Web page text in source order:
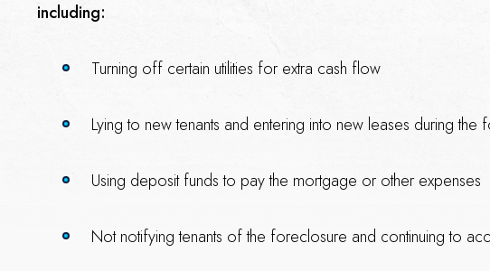
including:
Turning off certain utilities for extra cash flow
Lying to new tenants and entering into new leases during the
Using deposit funds to pay the mortgage or other expenses
Not notifying tenants of the foreclosure and continuing to